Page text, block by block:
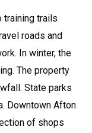
training trails
roads and
In winter, the
The property
State parks
Downtown Afton
of shops